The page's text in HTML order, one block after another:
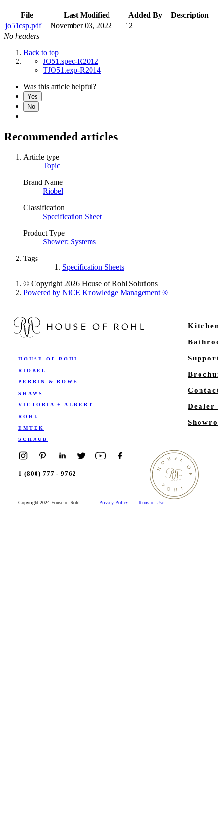
File Last Modified Added By
Description
jo51csp.pdf
November 03, 2022
12
No headers
Back to top
JO51.spec-R2012
TJO51.exp-R2014
Was this article helpful?
Yes
No
Recommended articles
Article type
Topic
Brand Name
Riobel
Classification
Specification Sheet
Product Type
Shower: Systems
Tags
Specification Sheets
© Copyright 2026 House of Rohl Solutions
Powered by NiCE Knowledge Management®
HOUSE OF ROHL
RIOBEL
PERRIN & ROWE
SHAWS
VICTORIA + ALBERT
ROHL
EMTEK
SCHAUB
Dealer
1 (800) 777 - 9762
Copyright 2024 House of Rohl Privacy Policy Terms of Use